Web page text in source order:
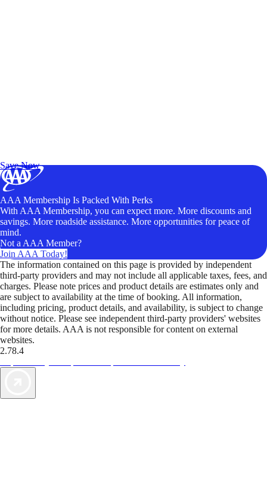
Save Now
AAA Membership Is Packed With Perks
With AAA Membership, you can expect more. More discounts and
savings. More roadside assistance. More opportunities for peace of
mind.
Not a AAA Member?
Join AAA Today!
The information contained on this page is provided by independent
third-party providers and may not include all applicable taxes, fees, and
charges. Please note prices and product details are estimates only and
are subject to availability at the time of booking. All information,
including pricing, product details, and availability, is subject to change
without notice. Please see independent third-party providers' websites
for more details. AAA is not responsible for content on external
websites.
2.78.4